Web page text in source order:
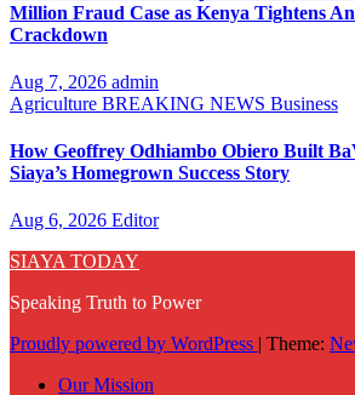
Million Fraud Case as Kenya Tightens
Crackdown
Aug 7, 2026 admin
Agriculture BREAKING NEWS Business
How Geoffrey Odhiambo Obiero Built
Siaya’s Homegrown Success Story
Aug 6, 2026 Editor
SIAYA TODAY
Speaking Truth to Power
Proudly powered by WordPress | Theme:
Our Mission